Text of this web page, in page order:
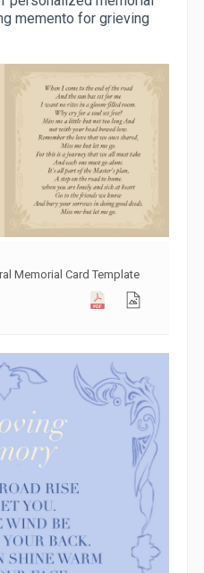
memento for grieving
Memorial Card Template